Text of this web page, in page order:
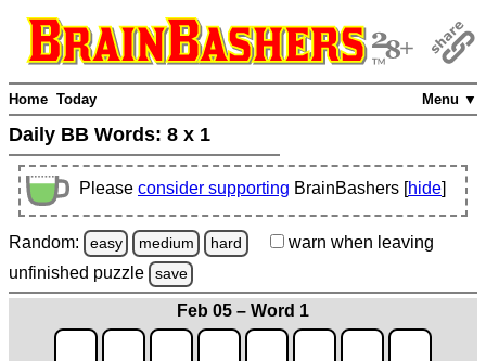
Menu ▼
Home Today
Daily BB Words: 8 x 1
Please consider supporting BrainBashers [hide]
Random: easy medium hard warn when leaving
unfinished puzzle save
Feb 05 – Word 1